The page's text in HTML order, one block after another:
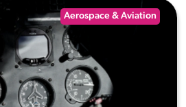
Aerospace & Aviation